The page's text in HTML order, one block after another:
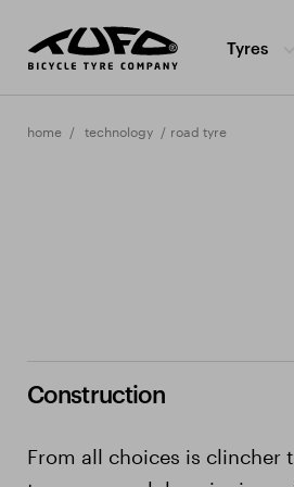
Tyres
home technology road tyre
Construction
From all choices is clincher